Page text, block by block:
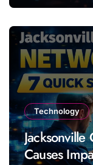
Technology
Causes